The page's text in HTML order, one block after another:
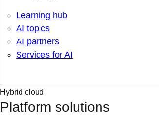
Learning hub
AI topics
AI partners
Services for AI
Hybrid cloud
Platform solutions